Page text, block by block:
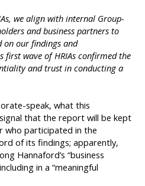
we align with internal Group-
and business partners to
on our findings and
first wave of HRIAs confirmed the
and trust in conducting a
speak, what this
that the report will be kept
who participated in the
of its findings; apparently,
Hannaford’s “business
in a “meaningful